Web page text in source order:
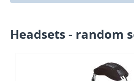
Headsets - random